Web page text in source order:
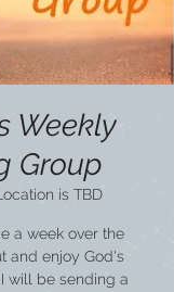
Weekly
Group
is TBD
a week over the
and enjoy God's
will be sending a